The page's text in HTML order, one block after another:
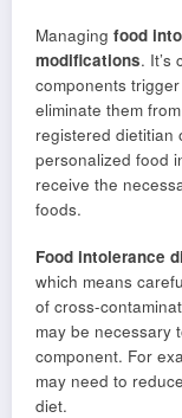
Managing food
modifications. It’s
components
eliminate them
registered dietitian
personalized food
receive the
foods.
Food intolerance
which means
of cross-
may be necessary
component. For
may need to
diet.